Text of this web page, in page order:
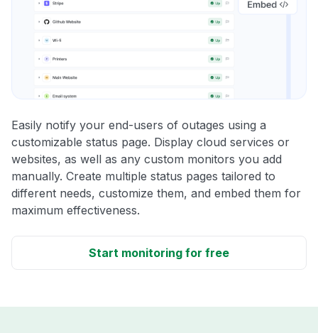
Easily notify your end-users of outages using a
customizable status page. Display cloud services or
websites, as well as any custom monitors you add
manually. Create multiple status pages tailored to
different needs, customize them, and embed them for
maximum effectiveness.
Start monitoring for free